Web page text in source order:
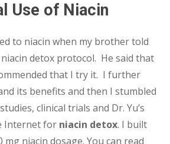
Use of Niacin
to niacin when my brother told
detox protocol. He said that
that I try it. I further
its benefits and then I stumbled
clinical trials and Dr. Yu’s
Internet for niacin detox. I built
niacin dosage. You can read